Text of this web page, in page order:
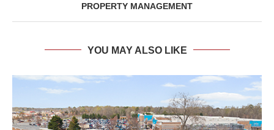
PROPERTY MANAGEMENT
YOU MAY ALSO LIKE